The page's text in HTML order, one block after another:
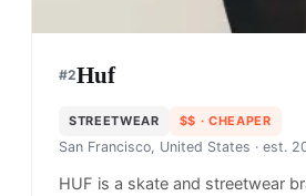
#2Huf
STREETWEAR $$ · CHEAPER
San Francisco, United States · est.
HUF is a skate and streetwear